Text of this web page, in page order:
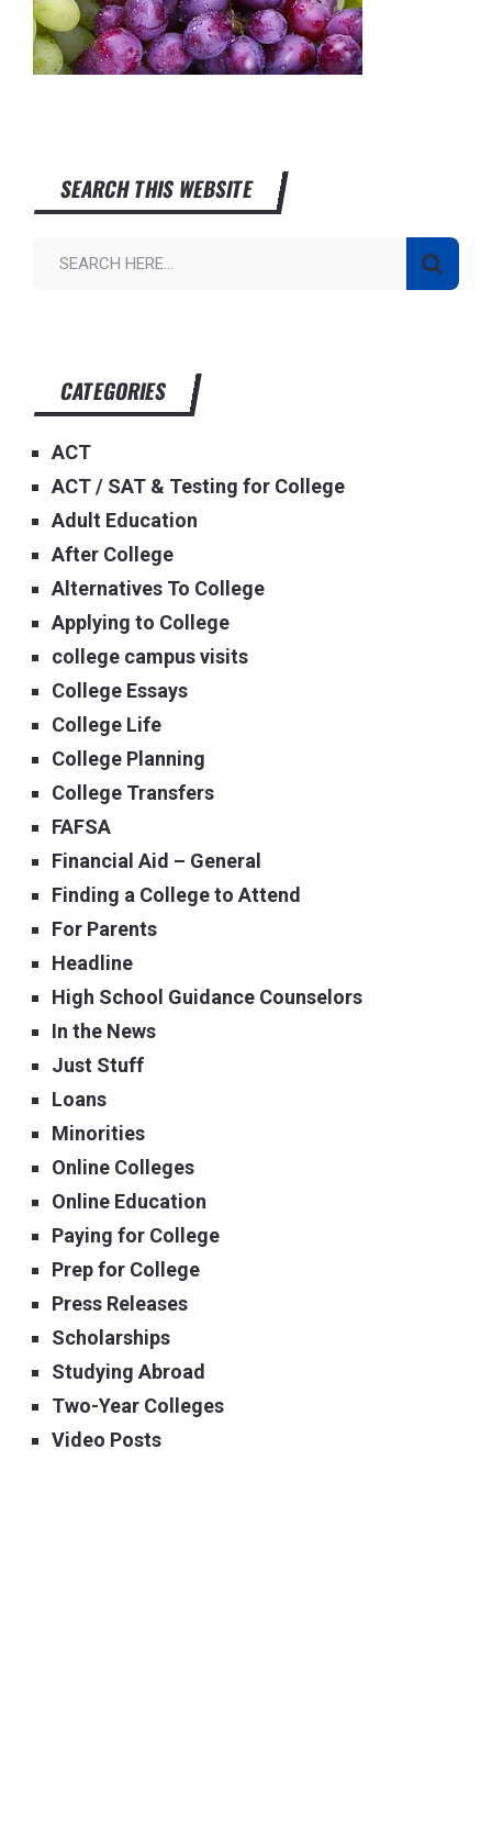
SEARCH THIS WEBSITE
CATEGORIES
ACT
ACT / SAT & Testing for College
Adult Education
After College
Alternatives To College
Applying to College
college campus visits
College Essays
College Life
College Planning
College Transfers
FAFSA
Financial Aid – General
Finding a College to Attend
For Parents
Headline
High School Guidance Counselors
In the News
Just Stuff
Loans
Minorities
Online Colleges
Online Education
Paying for College
Prep for College
Press Releases
Scholarships
Studying Abroad
Two-Year Colleges
Video Posts